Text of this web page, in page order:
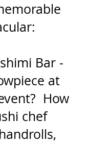
Bar -
at
How
chef
handrolls,